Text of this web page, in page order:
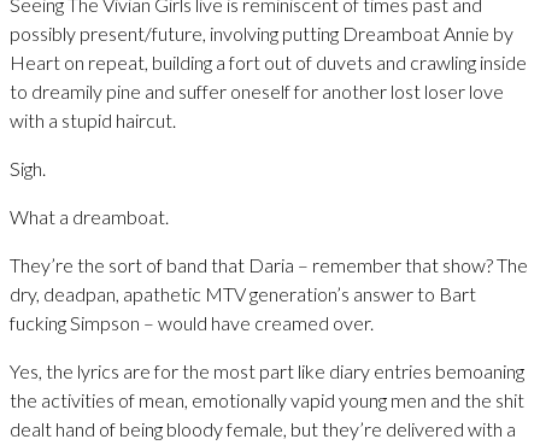
possibly present/future, involving putting Dreamboat Annie by
Heart on repeat, building a fort out of duvets and crawling inside
to dreamily pine and suffer oneself for another lost loser love
with a stupid haircut.
Sigh.
What a dreamboat.
They’re the sort of band that Daria – remember that show? The
dry, deadpan, apathetic MTV generation’s answer to Bart
fucking Simpson – would have creamed over.
Yes, the lyrics are for the most part like diary entries bemoaning
the activities of mean, emotionally vapid young men and the shit
dealt hand of being bloody female, but they’re delivered with a